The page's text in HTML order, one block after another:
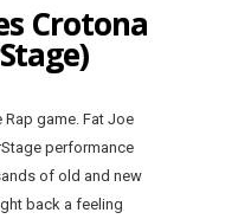
Crotona
game. Fat Joe
performance
of old and new
back a feeling